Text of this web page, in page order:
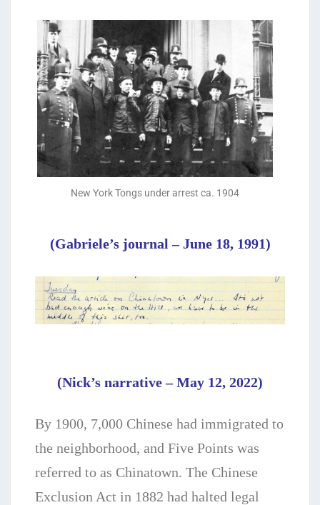
New York Tongs under arrest ca. 1904
(Gabriele’s journal – June 18, 1991)
(Nick’s narrative – May 12, 2022)
By 1900, 7,000 Chinese had immigrated to
the neighborhood, and Five Points was
referred to as Chinatown. The Chinese
Exclusion Act in 1882 had halted legal